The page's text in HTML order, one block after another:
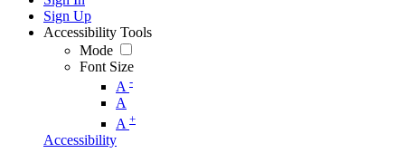
Sign Up
Accessibility Tools
Mode
Font Size
A -
A
A +
Accessibility